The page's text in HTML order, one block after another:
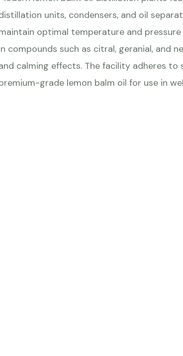
units, condensers, and oil
optimal temperature and
compounds such as citral, geranial, and
calming effects. The facility adheres
grade lemon balm oil for use in